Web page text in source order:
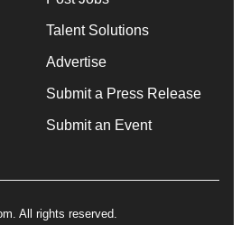
Talent Solutions
Advertise
Submit a Press Release
Submit an Event
All rights reserved.